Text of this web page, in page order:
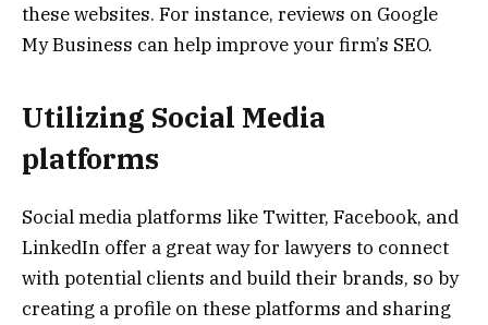
these websites. For instance, reviews on Google
My Business can help improve your firm’s SEO.
Utilizing Social Media
platforms
Social media platforms like Twitter, Facebook, and
LinkedIn offer a great way for lawyers to connect
with potential clients and build their brands, so by
creating a profile on these platforms and sharing